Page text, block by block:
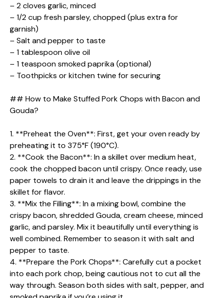
– 2 cloves garlic, minced
– 1/2 cup fresh parsley, chopped (plus extra for
garnish)
– Salt and pepper to taste
– 1 tablespoon olive oil
– 1 teaspoon smoked paprika (optional)
– Toothpicks or kitchen twine for securing
## How to Make Stuffed Pork Chops with Bacon and
Gouda?
1. **Preheat the Oven**: First, get your oven ready by
preheating it to 375°F (190°C).
2. **Cook the Bacon**: In a skillet over medium heat,
cook the chopped bacon until crispy. Once ready, use
paper towels to drain it and leave the drippings in the
skillet for flavor.
3. **Mix the Filling**: In a mixing bowl, combine the
crispy bacon, shredded Gouda, cream cheese, minced
garlic, and parsley. Mix it beautifully until everything is
well combined. Remember to season it with salt and
pepper to taste.
4. **Prepare the Pork Chops**: Carefully cut a pocket
into each pork chop, being cautious not to cut all the
way through. Season both sides with salt, pepper, and